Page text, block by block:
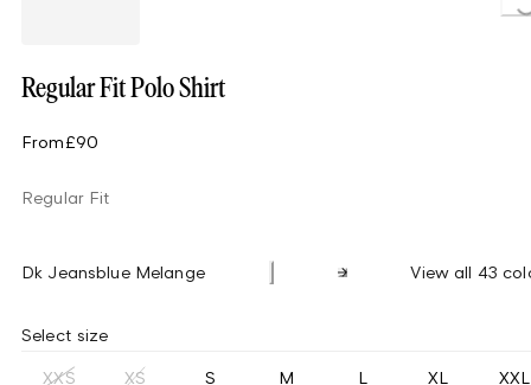
Regular Fit Polo Shirt
From£90
Regular Fit
Dk Jeansblue Melange View all 43
Select size
XXS XS S M L XL XXL